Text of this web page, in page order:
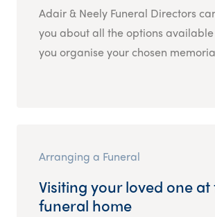
Adair & Neely Funeral Directors
you about all the options
you organise your chosen
Arranging a Funeral
Visiting your loved one at
funeral home